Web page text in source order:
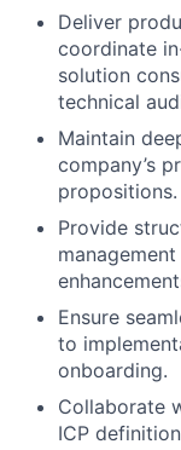
Deliver
coordinate
solution
technical
Maintain
company’s
propositions.
Provide
Ensure
to
onboarding.
Collaborate
ICP